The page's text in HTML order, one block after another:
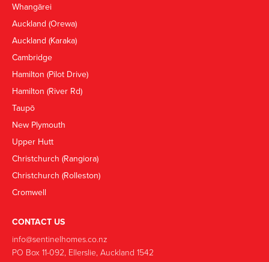
Whangārei
Auckland (Orewa)
Auckland (Karaka)
Cambridge
Hamilton (Pilot Drive)
Hamilton (River Rd)
Taupō
New Plymouth
Upper Hutt
Christchurch (Rangiora)
Christchurch (Rolleston)
Cromwell
CONTACT US
info@sentinelhomes.co.nz
‍PO Box 11-092, Ellerslie, Auckland 1542